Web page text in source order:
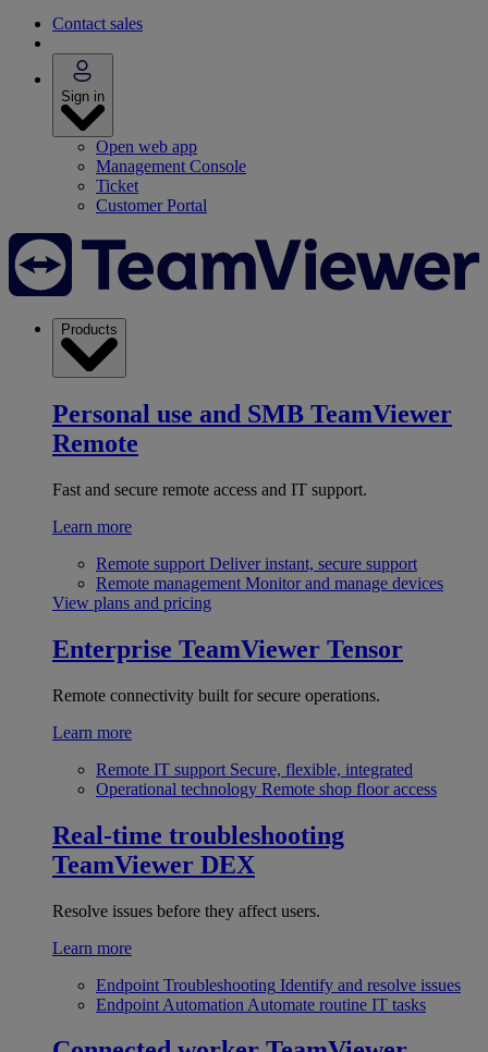
Contact sales
Sign in
Open web app
Management Console
Ticket
Customer Portal
Products
Personal use and SMB TeamViewer
Remote
Fast and secure remote access and IT support.
Learn more
Remote support Deliver instant, secure support
Remote management Monitor and manage devices
View plans and pricing
Enterprise TeamViewer Tensor
Remote connectivity built for secure operations.
Learn more
Remote IT support Secure, flexible, integrated
Operational technology Remote shop floor access
Real-time troubleshooting
TeamViewer DEX
Resolve issues before they affect users.
Learn more
Endpoint Troubleshooting Identify and resolve issues
Endpoint Automation Automate routine IT tasks